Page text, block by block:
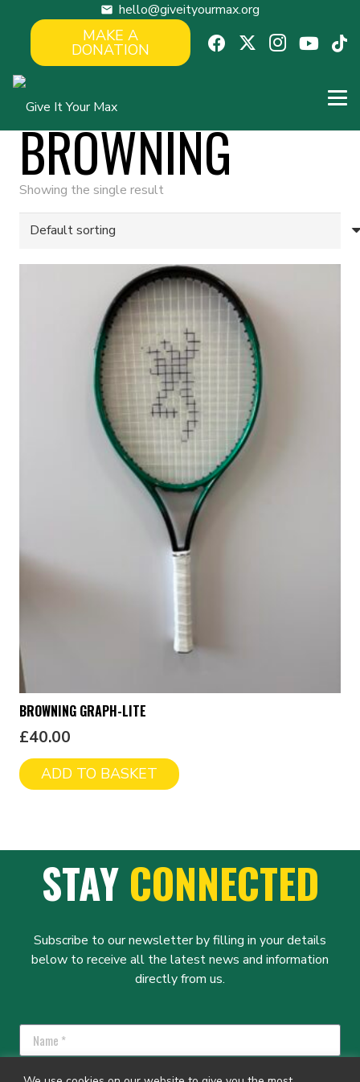
mail hello@giveityourmax.org
MAKE A
DONATION
BROWNING
Showing the single result
BROWNING GRAPH-LITE
£40.00
ADD TO BASKET
STAYCONNECTED
Subscribe to our newsletter by filling in your details
below to receive all the latest news and information
directly from us.